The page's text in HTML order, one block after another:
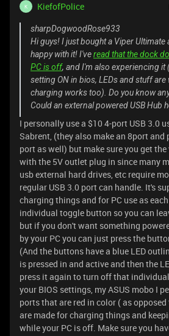
K KiefofPolice
sharpDogwoodRose933
Hi guys! I just bought a Viper Ultimate
happy with it! I'veread that the dock
PC is off, and I'm also experiencing it
setting ON in bios, LEDs and stuff
charging works too). Do you know
Could an external powered USB Hub
I personally use a $10 4-port USB 3.0
Sabrent, (they also make an 8port and
port as well) but make sure you get
with the 5V outlet plug in since many
usb external hard drives, etc require
regular USB 3.0 port can handle. It's
charging things and for PC use as
individual toggle button so you can
but if you don't want something
by your PC you can just press the
(And the buttons have a blue LED
is pressed in and active and then the
press it again to turn off that
your BIOS settings, my ASUS mobo I
ports that are red in color ( as
are made for charging things and
while your PC is off. Make sure you